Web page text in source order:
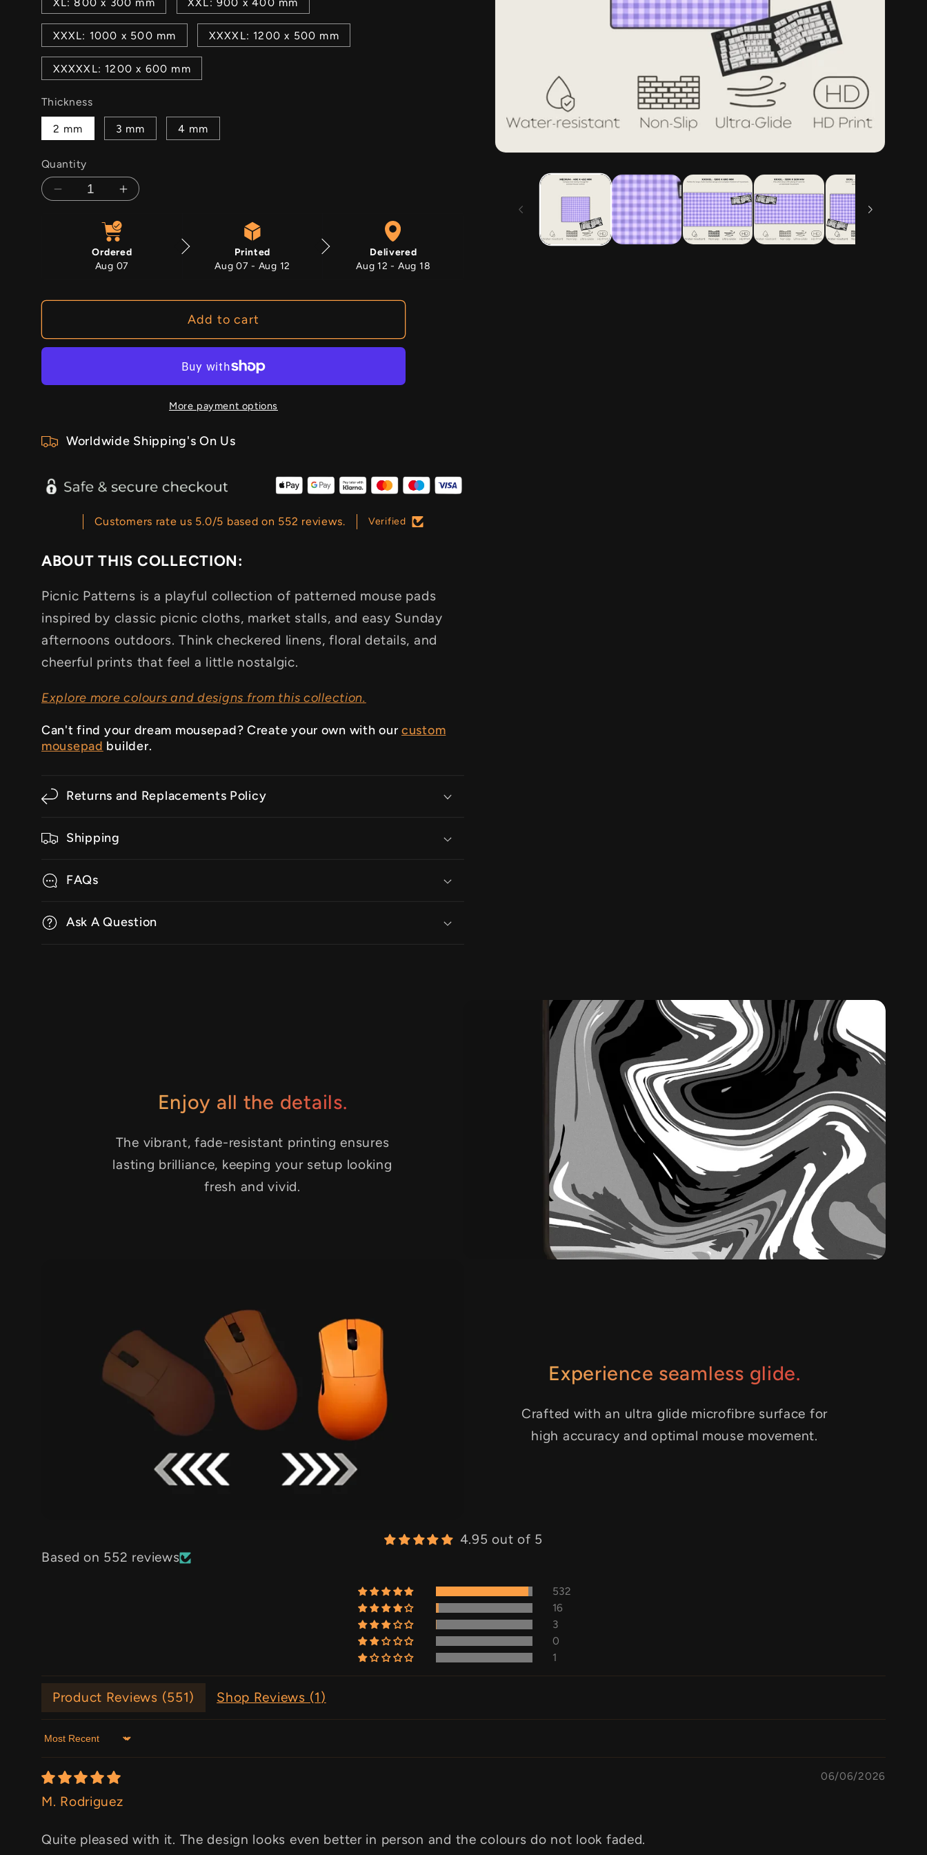
XXXL: 1000 x 500 mm XXXXL: 1200 x 500 mm
XXXXXL: 1200 x 600 mm
Thickness
2 mm 3 mm 4 mm
Quantity
Decrease
Lavender
Gingham
Increase
Lavender
Gingham
Ordered
Aug 07
Printed
Aug 07 - Aug 12
Delivered
Aug 12 - Aug 18
Add to cart
More payment options
Worldwide Shipping's On Us
Customers rate us 5.0/5 based on 552 reviews. Verified
ABOUT THIS COLLECTION:
Picnic Patterns is a playful collection of patterned mouse pads
inspired by classic picnic cloths, market stalls, and easy Sunday
afternoons outdoors. Think checkered linens, floral details, and
cheerful prints that feel a little nostalgic.
Explore more colours and designs from this collection.
Can't find your dream mousepad? Create your own with ourcustom
mousepad builder.
Returns and Replacements Policy
Shipping
FAQs
Ask A Question
Enjoy all the details.
The vibrant, fade-resistant printing ensures
lasting brilliance, keeping your setup looking
fresh and vivid.
Experience seamless glide.
Crafted with an ultra glide microfibre surface for
high accuracy and optimal mouse movement.
4.95 out of 5
Based on 552 reviews
532
16
3
0
1
Product Reviews (551) Shop Reviews (1)
Sort by
06/06/2026
M. Rodriguez
Quite pleased with it. The design looks even better in person and the colours do not look faded.